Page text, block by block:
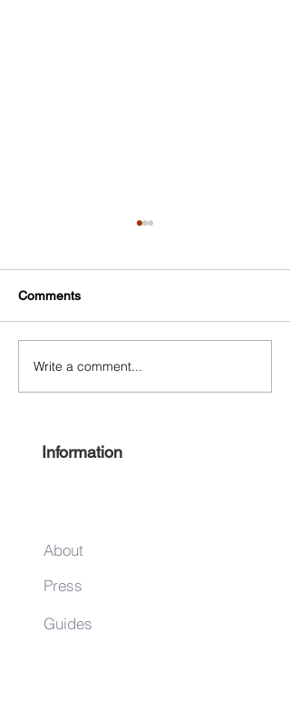
Experience Harlem 2022
#ShopHarlem Holiday Gift
Comments
Write a comment...
Information
About
Press
Guides